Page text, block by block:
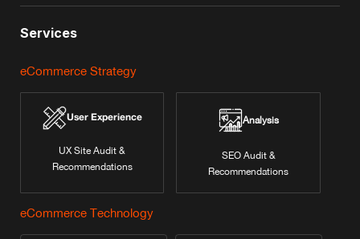
Services
eCommerce Strategy
User Experience
UX Site Audit &
Recommendations
Analysis
SEO Audit &
Recommendations
eCommerce Technology